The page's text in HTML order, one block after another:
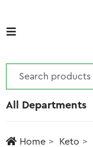
All Departments
Home Keto